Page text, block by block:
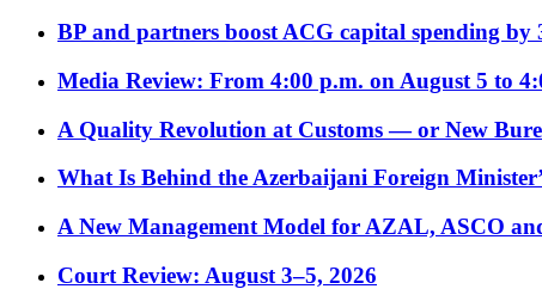
BP and partners boost ACG capital spending
Media Review: From 4:00 p.m. on August 5 to
A Quality Revolution at Customs — or New
What Is Behind the Azerbaijani Foreign
A New Management Model for AZAL, ASCO
Court Review: August 3–5, 2026